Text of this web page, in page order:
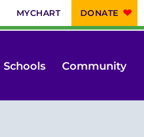
MYCHART DONATE
Schools Community